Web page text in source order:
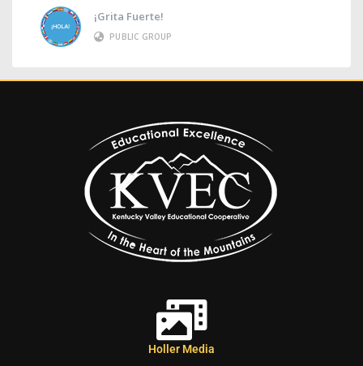
¡Grita Fuerte!
PUBLIC GROUP
Holler Media